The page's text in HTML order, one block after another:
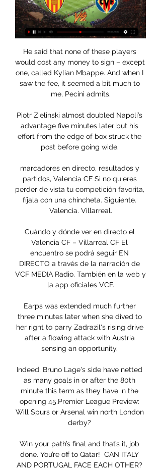
He said that none of these players
would cost any money to sign – except
one, called Kylian Mbappe. And when I
saw the fee, it seemed a bit much to
me, Pecini admits.
Piotr Zielinski almost doubled Napoli’s
advantage five minutes later but his
effort from the edge of box struck the
post before going wide.
marcadores en directo, resultados y
partidos, Valencia CF Si no quieres
perder de vista tu competición favorita,
fíjala con una chincheta. Siguiente.
Valencia. Villarreal.
Cuándo y dónde ver en directo el
Valencia CF – Villarreal CF El
encuentro se podrá seguir EN
DIRECTO a través de la narración de
VCF MEDIA Radio. También en la web y
la app oficiales VCF.
Earps was extended much further
three minutes later when she dived to
her right to parry Zadrazil's rising drive
after a flowing attack with Austria
sensing an opportunity.
Indeed, Bruno Lage's side have netted
as many goals in or after the 80th
minute this term as they have in the
opening 45.Premier League Preview:
Will Spurs or Arsenal win north London
derby?
Win your path’s final and that’s it, job
done. You’re off to Qatar!  CAN ITALY
AND PORTUGAL FACE EACH OTHER?